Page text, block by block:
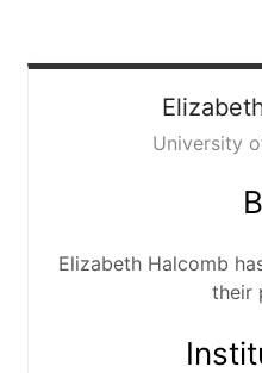
University
Elizabeth Halcomb
their